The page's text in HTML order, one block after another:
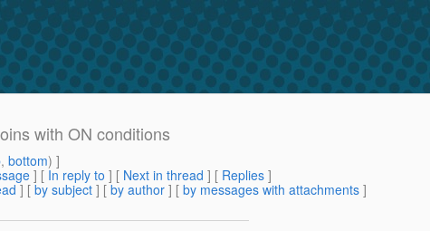
with ON conditions
, bottom) ]
] [ In reply to ] [ Next in thread ] [ Replies ]
] [ by subject ] [ by author ] [ by messages with attachments ]